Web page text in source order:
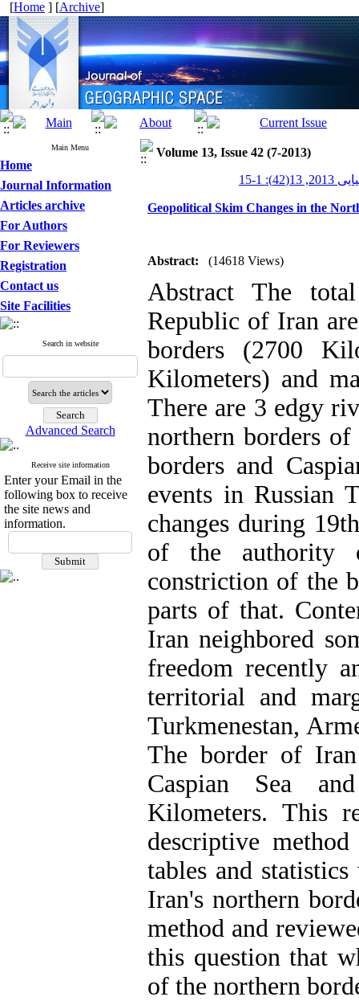
[Home ] [Archive]
Main Menu
Home
Journal Information
Articles archive
For Authors
For Reviewers
Registration
Contact us
Site Facilities
Search in website
Advanced Search
Receive site information
Enter your Email in the
following box to receive
the site news and
information.
Volume 13, Issue 42 (7-2013)
1-15
Geopolitical Skim Changes in the
Abstract: (14618 Views)
Abstract The
Republic of Iran
borders (2700
Kilometers) and
There are 3 edgy
northern borders
borders and
events in Russian
changes during
of the authority
constriction of the
parts of that.
Iran neighbored
freedom recently
territorial and
Turkmenestan,
The border of
Caspian Sea
Kilometers. This
descriptive
tables and
Iran's northern
method and
this question that
of the northern